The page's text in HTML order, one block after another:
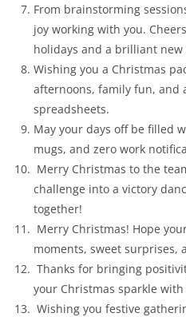
From brainstorming
joy working with you.
holidays and a brilliant new
Wishing you a Christmas
afternoons, family fun, and
spreadsheets.
May your days off be filled
mugs, and zero work
Merry Christmas to the
challenge into a victory
together!
Merry Christmas! Hope
moments, sweet surprises,
Thanks for bringing
your Christmas sparkle
Wishing you festive